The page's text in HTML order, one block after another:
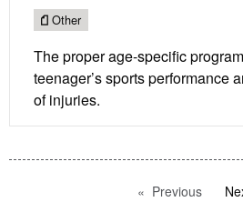
Other
The proper age-specific
teenager’s sports performance
of injuries.
Previous page